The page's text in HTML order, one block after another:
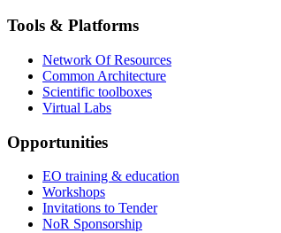
Tools & Platforms
Network Of Resources
Common Architecture
Scientific toolboxes
Virtual Labs
Opportunities
EO training & education
Workshops
Invitations to Tender
NoR Sponsorship